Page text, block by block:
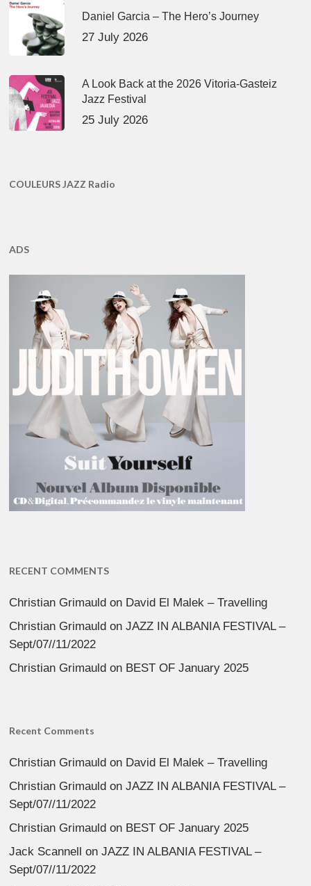
Daniel Garcia – The Hero’s Journey
27 July 2026
A Look Back at the 2026 Vitoria-Gasteiz
Jazz Festival
25 July 2026
COULEURS JAZZ Radio
ADS
RECENT COMMENTS
Christian Grimauld on David El Malek – Travelling
Christian Grimauld onJAZZ IN ALBANIA FESTIVAL –
Sept/07//11/2022
Christian Grimauld on BEST OF January 2025
Recent Comments
Christian Grimauld on David El Malek – Travelling
Christian Grimauld onJAZZ IN ALBANIA FESTIVAL –
Sept/07//11/2022
Christian Grimauld on BEST OF January 2025
Jack Scannell
onJAZZ IN ALBANIA FESTIVAL –
Sept/07//11/2022